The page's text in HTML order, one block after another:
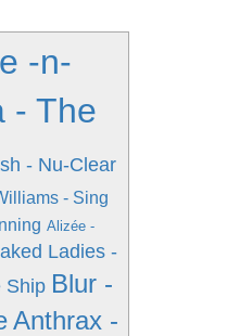
-n-
- The
- Nu-Clear
- Sing
Alizée -
Ladies -
Ship Blur -
Anthrax -